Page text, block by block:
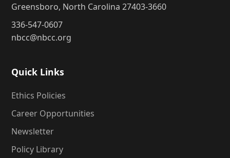
Greensboro, North Carolina 27403-3660
336-547-0607
nbcc@nbcc.org
Quick Links
Ethics Policies
Career Opportunities
Newsletter
Policy Library